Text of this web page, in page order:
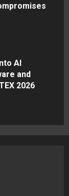
AI
and
2026